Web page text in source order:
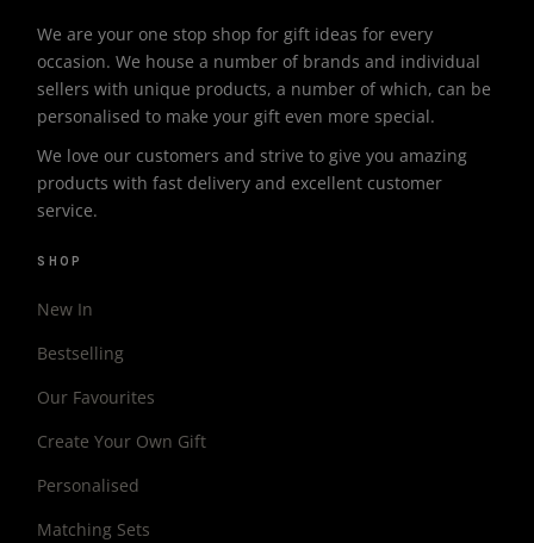
We are your one stop shop for gift ideas for every
occasion. We house a number of brands and individual
sellers with unique products, a number of which, can be
personalised to make your gift even more special.
We love our customers and strive to give you amazing
products with fast delivery and excellent customer
service.
SHOP
New In
Bestselling
Our Favourites
Create Your Own Gift
Personalised
Matching Sets